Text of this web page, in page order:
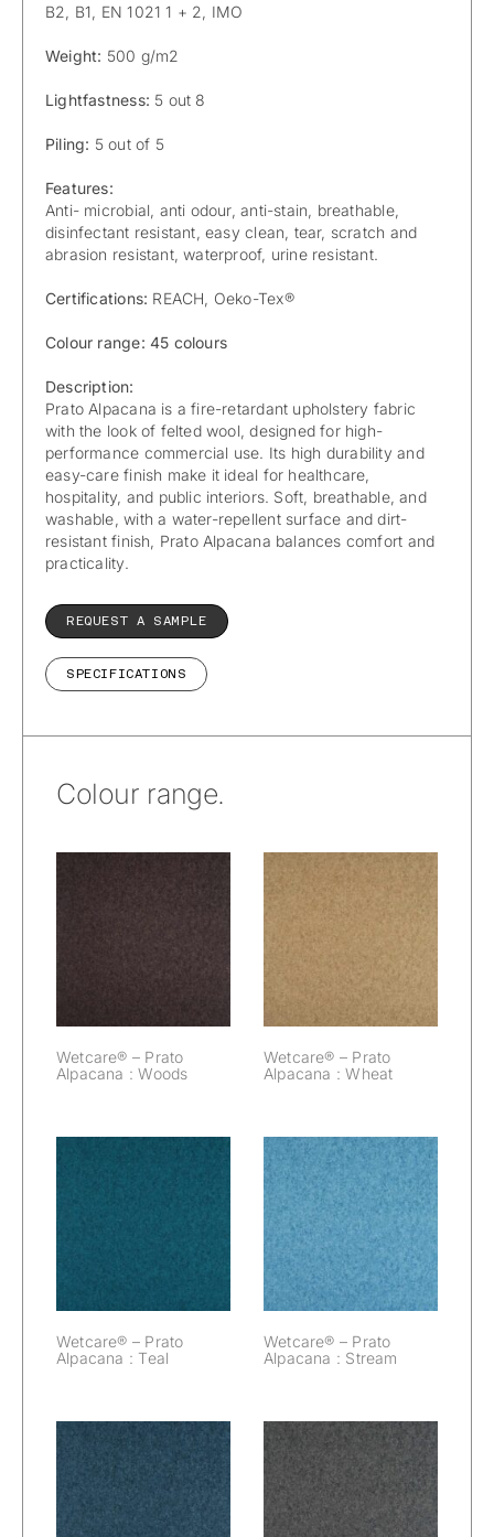
B2, B1, EN 1021 1 + 2, IMO
Weight: 500 g/m2
Lightfastness: 5 out 8
Piling: 5 out of 5
Features:
Anti- microbial, anti odour, anti-stain, breathable,
disinfectant resistant, easy clean, tear, scratch and
abrasion resistant, waterproof, urine resistant.
Certifications: REACH, Oeko-Tex®
Colour range: 45 colours
Description:
Prato Alpacana is a fire-retardant upholstery fabric
with the look of felted wool, designed for high-
performance commercial use. Its high durability and
easy-care finish make it ideal for healthcare,
hospitality, and public interiors. Soft, breathable, and
washable, with a water-repellent surface and dirt-
resistant finish, Prato Alpacana balances comfort and
practicality.
REQUEST A SAMPLE
SPECIFICATIONS
Colour range.
Wetcare® –
Prato Alpacana :
Woods
Wetcare® – Prato
Alpacana : Woods
Wetcare® –
Prato Alpacana :
Wheat
Wetcare® – Prato
Alpacana : Wheat
Wetcare® –
Prato Alpacana :
Wetcare® – Prato
Alpacana : Teal
Wetcare® –
Prato Alpacana :
Stream
Wetcare® – Prato
Alpacana : Stream
Wetcare® –
Prato Alpacana :
Space
Wetcare® –
Prato Alpacana :
Slate